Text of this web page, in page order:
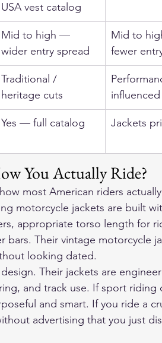
USA vest catalog
Mid to high —
wider entry spread
Mid to
fewer
Traditional /
heritage cuts
influenced
Yes — full catalog Jackets
You Actually Ride?
most American riders
motorcycle jackets are built
appropriate torso length for
bars. Their vintage motorcycle
looking dated.
Their jackets are
and track use. If sport riding
and smart. If you ride a
advertising that you just